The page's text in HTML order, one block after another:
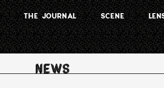
THE JOURNAL SCENE